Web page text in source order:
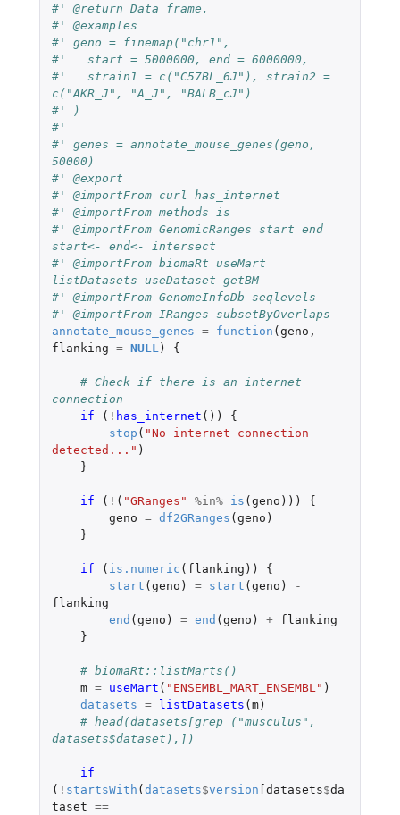
#' @return Data frame.
#' @examples
#' geno = finemap("chr1",
#'   start = 5000000, end = 6000000,
#'   strain1 = c("C57BL_6J"), strain2 =
c("AKR_J", "A_J", "BALB_cJ")
#' )
#'
#' genes = annotate_mouse_genes(geno,
50000)
#' @export
#' @importFrom curl has_internet
#' @importFrom methods is
#' @importFrom GenomicRanges start end
start<- end<- intersect
#' @importFrom biomaRt useMart
listDatasets useDataset getBM
#' @importFrom GenomeInfoDb seqlevels
#' @importFrom IRanges subsetByOverlaps
annotate_mouse_genes = function ( geno ,
flanking = NULL ) {
# Check if there is an internet
connection
if
( ! has_internet ())
{
stop ( "No internet connection
detected..." )
}
if ( ! ( "GRanges" %in% is ( geno )))
{
geno = df2GRanges ( geno )
}
if ( is.numeric ( flanking ))
{
start ( geno ) = start ( geno )
-
flanking
end ( geno ) = end ( geno ) +
flanking
}
# biomaRt::listMarts()
m = useMart ( "ENSEMBL_MART_ENSEMBL" )
datasets = listDatasets ( m)
# head(datasets[grep ("musculus",
datasets$dataset),])
( ! startsWith ( datasets$version [datasets$da
taset ==